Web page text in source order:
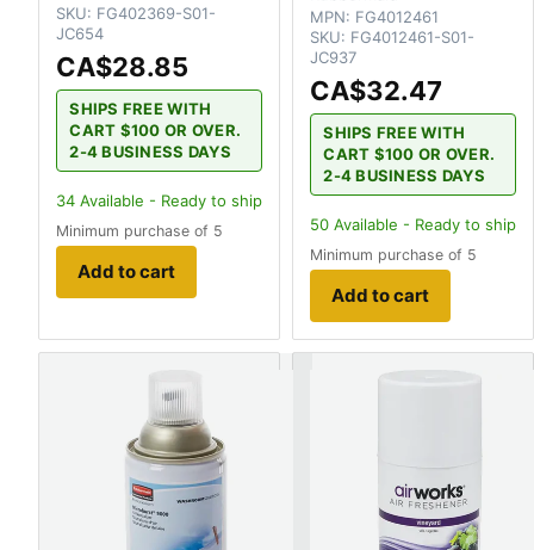
SKU: FG402369-S01-
JC654
CA$28.85
SHIPS FREE WITH
CART $100 OR OVER.
2-4 BUSINESS DAYS
34 Available - Ready to ship
Minimum purchase of 5
Add to cart
MPN: FG4012461
SKU: FG4012461-S01-
JC937
CA$32.47
SHIPS FREE WITH
CART $100 OR OVER.
2-4 BUSINESS DAYS
50 Available - Ready to ship
Minimum purchase of 5
Add to cart